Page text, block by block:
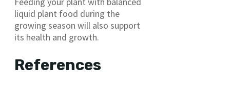
liquid plant food during the
growing season will also support
its health and growth.
References